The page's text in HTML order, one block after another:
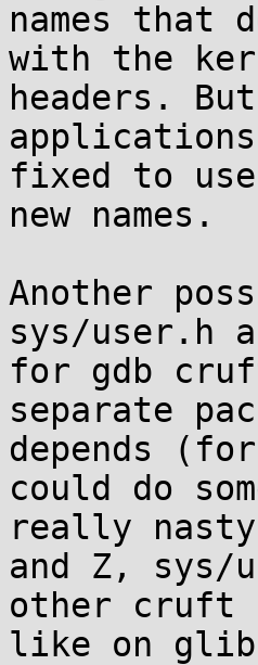
names that
with the
headers.
fixed to
new names.
Another
sys/user.h
for gdb
separate
depends
could do
really
and Z, sys/
other cruft
like on